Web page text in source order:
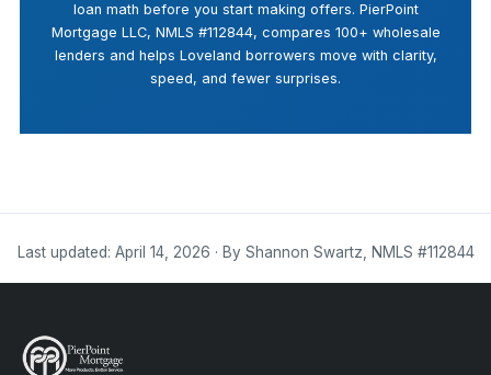
loan math before you start making offers. PierPoint
Mortgage LLC, NMLS #112844, compares 100+ wholesale
lenders and helps Loveland borrowers move with clarity,
speed, and fewer surprises.
Last updated: April 14, 2026 · By Shannon Swartz, NMLS #112844